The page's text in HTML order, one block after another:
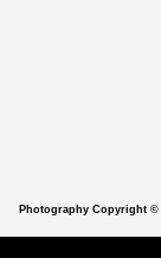
Photography Copyright ©